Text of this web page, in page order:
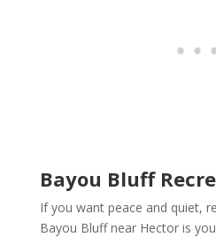
Bayou Bluff
If you want peace and quiet,
Bayou Bluff near Hector is